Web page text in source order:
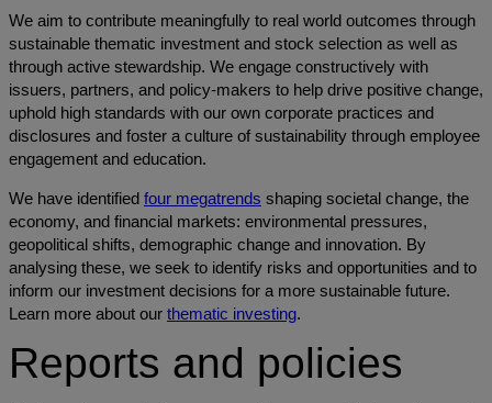
We aim to contribute meaningfully to real world outcomes through
sustainable thematic investment and stock selection as well as
through active stewardship. We engage constructively with
issuers, partners, and policy-makers to help drive positive change,
uphold high standards with our own corporate practices and
disclosures and foster a culture of sustainability through employee
engagement and education.
We have identified four megatrends shaping societal change, the
economy, and financial markets: environmental pressures,
geopolitical shifts, demographic change and innovation. By
analysing these, we seek to identify risks and opportunities and to
inform our investment decisions for a more sustainable future.
Learn more about our thematic investing.
Reports and policies